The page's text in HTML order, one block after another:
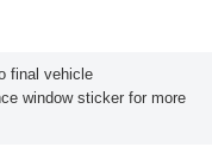
final vehicle
window sticker for more